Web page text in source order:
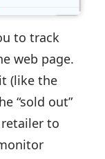
to track
web page.
(like the
“sold out”
to